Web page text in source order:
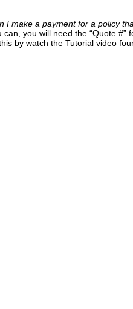
I make a payment for a policy
can, you will need the “Quote
by watch the Tutorial video